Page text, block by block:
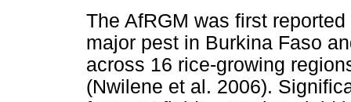
The AfRGM was first
major pest in Burkina Faso
across 16 rice-growing
(Nwilene et al. 2006).